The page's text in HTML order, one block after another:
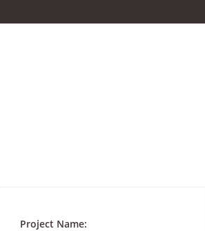
Project Name: